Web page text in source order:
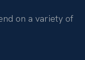
on a variety of